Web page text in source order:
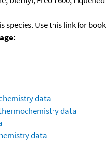
species. Use this link for
data
data
data